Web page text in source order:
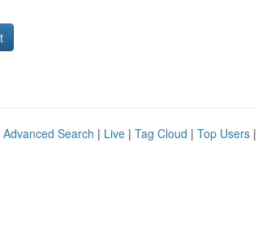
Advanced Search | Live | Tag Cloud | Top Users